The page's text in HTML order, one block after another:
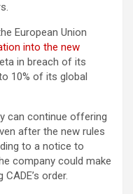
European Union
into the new
in breach of its
10% of its global
can continue offering
after the new rules
to a notice to
company could make
order.